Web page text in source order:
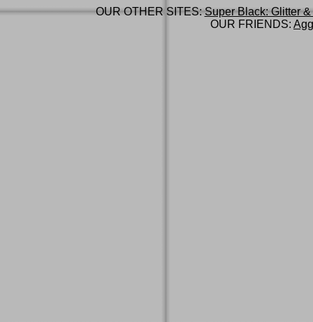
OUR OTHER SITES:Super Black: Glitter
OUR FRIENDS: